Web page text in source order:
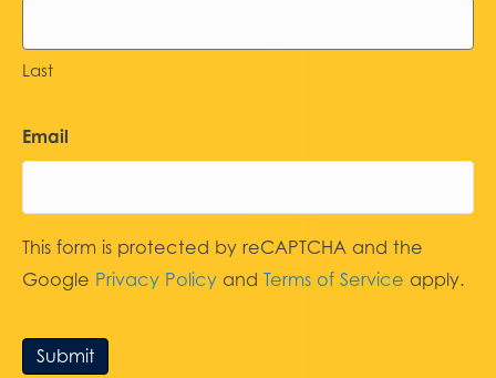
Last
Email
This form is protected by reCAPTCHA and the
Google Privacy Policy and Terms of Service apply.
Submit